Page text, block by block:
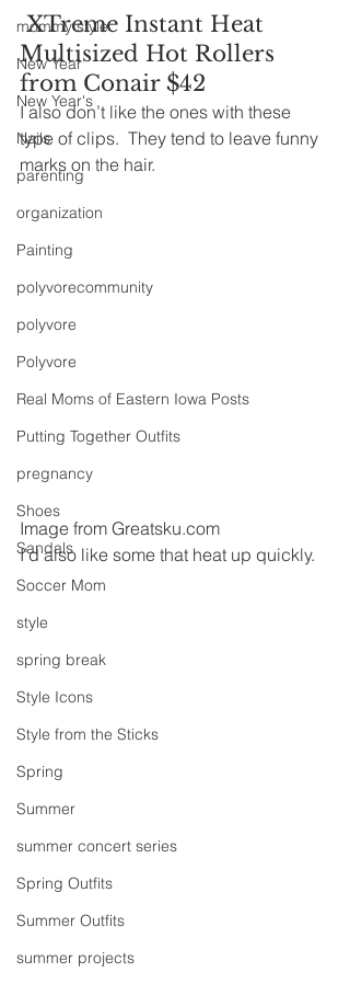
mommy style
New Year
New Year's
Nails
parenting
organization
Painting
polyvorecommunity
polyvore
Polyvore
Real Moms of Eastern Iowa Posts
Putting Together Outfits
pregnancy
Shoes
Sandals
Soccer Mom
style
spring break
Style Icons
Style from the Sticks
Spring
Summer
summer concert series
Spring Outfits
Summer Outfits
summer projects
XTreme Instant Heat
Multisized Hot Rollers
from Conair $42
I also don’t like the ones with these
type of clips.  They tend to leave funny
marks on the hair.
Image from Greatsku.com
I’d also like some that heat up quickly.